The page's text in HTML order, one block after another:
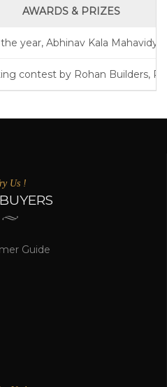
AWARDS & PRIZES
year, Abhinav Kala
contest by Rohan Builders,
Us !
Guide